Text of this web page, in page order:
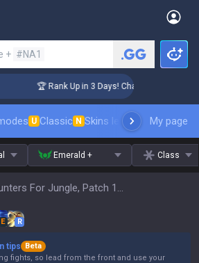
+ #NA1
🏆 Rank Up in 3 Days! Challenger Coaching
U Classic N Skins leaderboardMy page
Emerald + Class
Counters For Jungle, Patch 16.15
E R
tips
Beta
fights, so lead from the front and use your